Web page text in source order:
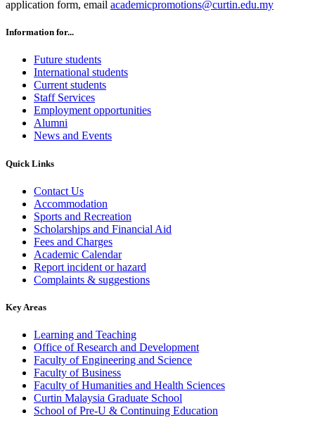
application form, email academicpromotions@curtin.edu.my
Information for...
Future students
International students
Current students
Staff Services
Employment opportunities
Alumni
News and Events
Quick Links
Contact Us
Accommodation
Sports and Recreation
Scholarships and Financial Aid
Fees and Charges
Academic Calendar
Report incident or hazard
Complaints & suggestions
Key Areas
Learning and Teaching
Office of Research and Development
Faculty of Engineering and Science
Faculty of Business
Faculty of Humanities and Health Sciences
Curtin Malaysia Graduate School
School of Pre-U & Continuing Education